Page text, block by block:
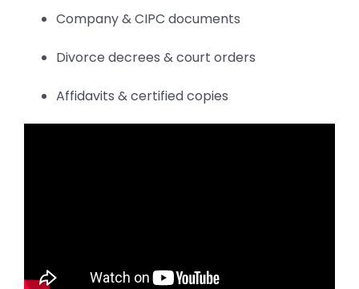
Company & CIPC documents
Divorce decrees & court orders
Affidavits & certified copies